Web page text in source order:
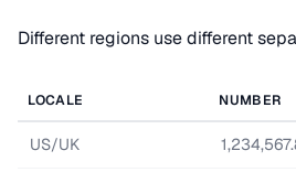
Different regions use different
LOCALE NUMBER
US/UK